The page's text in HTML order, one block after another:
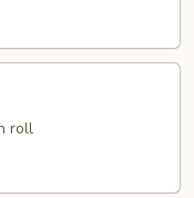
roll